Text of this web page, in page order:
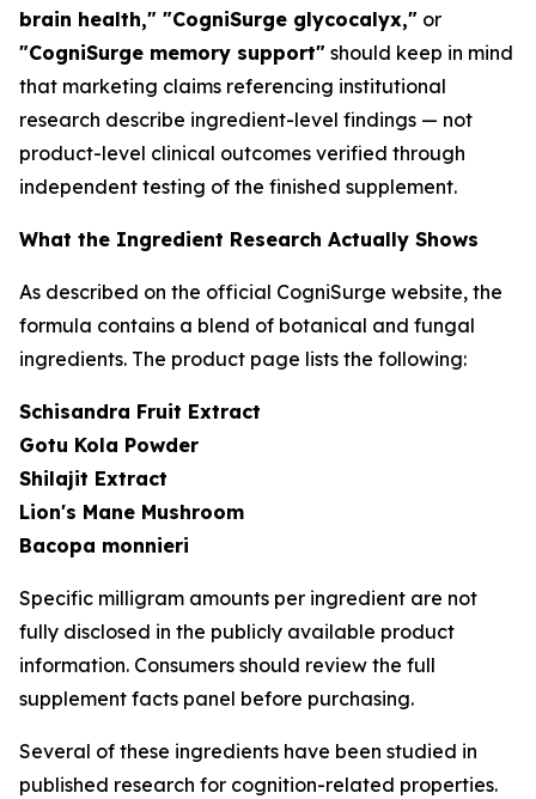
brain health," "CogniSurge glycocalyx," or
"CogniSurge memory support" should keep in mind
that marketing claims referencing institutional
research describe ingredient-level findings — not
product-level clinical outcomes verified through
independent testing of the finished supplement.
What the Ingredient Research Actually Shows
As described on the official CogniSurge website, the
formula contains a blend of botanical and fungal
ingredients. The product page lists the following:
Schisandra Fruit Extract
Gotu Kola Powder
Shilajit Extract
Lion's Mane Mushroom
Bacopa monnieri
Specific milligram amounts per ingredient are not
fully disclosed in the publicly available product
information. Consumers should review the full
supplement facts panel before purchasing.
Several of these ingredients have been studied in
published research for cognition-related properties.